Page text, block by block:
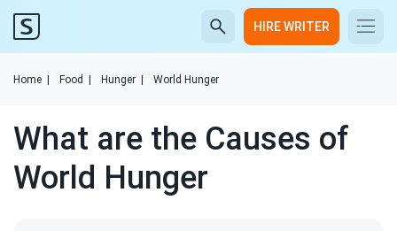
HIRE WRITER
Home Food Hunger World Hunger
What are the Causes of
World Hunger